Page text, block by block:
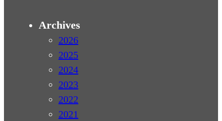
Archives
2026
2025
2024
2023
2022
2021